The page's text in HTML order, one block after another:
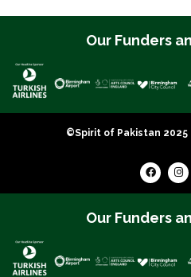
Our Funders
©Spirit of Pakistan
Our Funders